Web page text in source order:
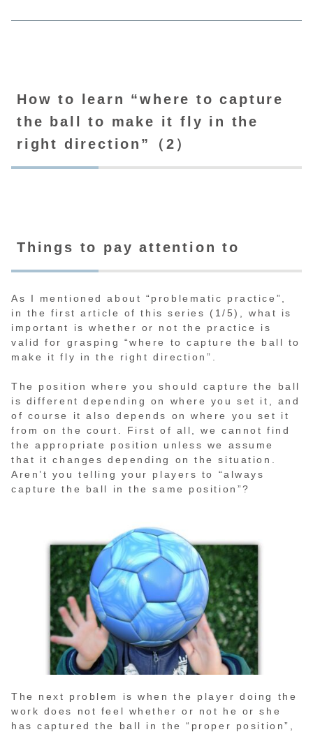
How to learn “where to capture
the ball to make it fly in the
right direction”（2）
Things to pay attention to
As I mentioned about “problematic practice”,
in the first article of this series (1/5), what is
important is whether or not the practice is
valid for grasping “where to capture the ball to
make it fly in the right direction”.
The position where you should capture the ball
is different depending on where you set it, and
of course it also depends on where you set it
from on the court. First of all, we cannot find
the appropriate position unless we assume
that it changes depending on the situation.
Aren’t you telling your players to “always
capture the ball in the same position”?
The next problem is when the player doing the
work does not feel whether or not he or she
has captured the ball in the “proper position”,